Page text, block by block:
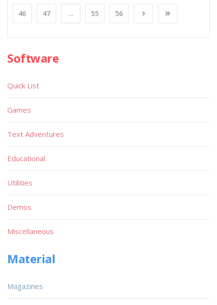
46 47 ... 55 56
Software
Quick List
Games
Text Adventures
Educational
Utilities
Demos
Miscellaneous
Material
Magazines